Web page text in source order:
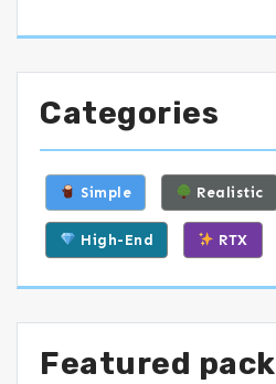
Categories
Simple Realistic
High-End RTX
Featured pack